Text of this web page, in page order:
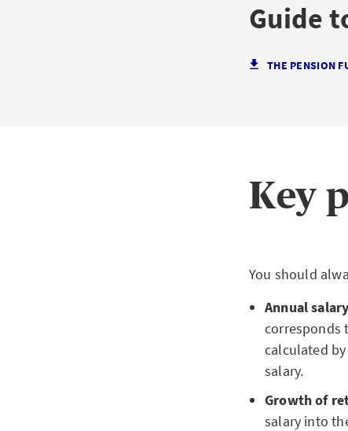
Guide
THE PENSION
Key
You should
Annual
corresponds
calculated
salary.
Growth of
salary into